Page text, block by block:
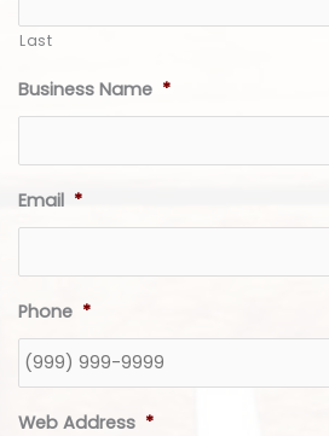
Last
Business Name *
Email *
Phone *
Web Address *